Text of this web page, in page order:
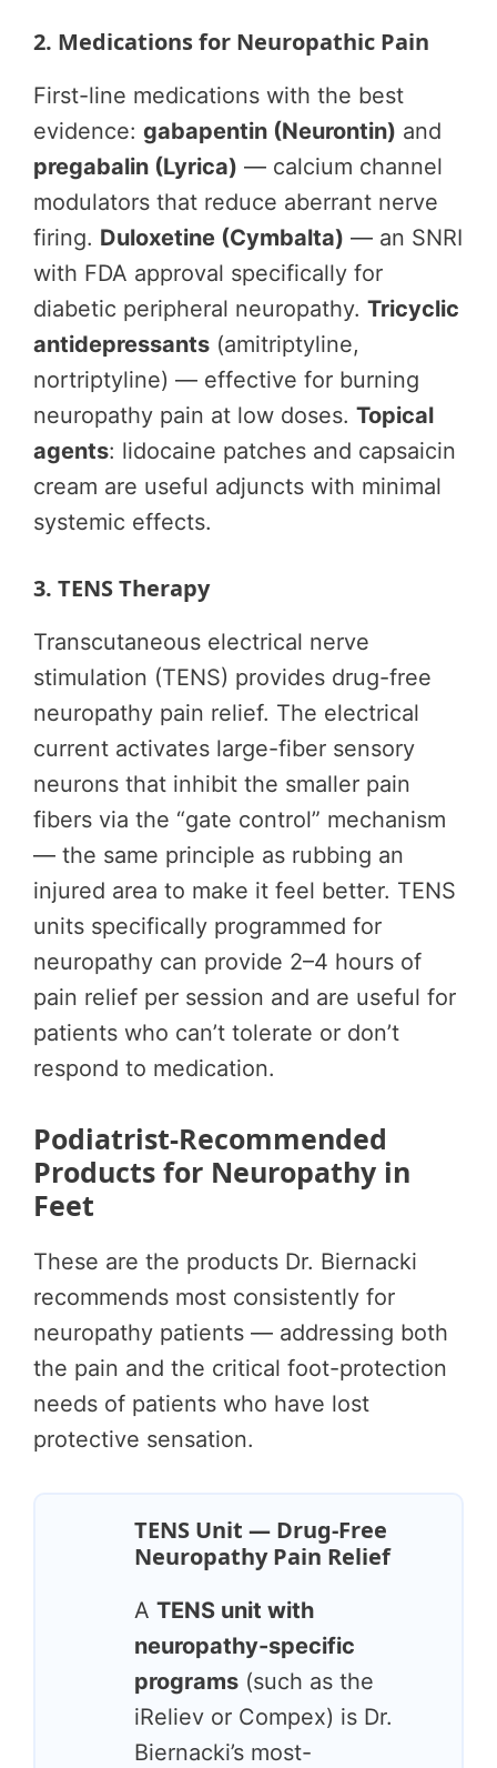
2. Medications for Neuropathic Pain
First-line medications with the best
evidence: gabapentin (Neurontin) and
pregabalin (Lyrica) — calcium channel
modulators that reduce aberrant nerve
firing. Duloxetine (Cymbalta) — an SNRI
with FDA approval specifically for
diabetic peripheral neuropathy. Tricyclic
antidepressants (amitriptyline,
nortriptyline) — effective for burning
neuropathy pain at low doses. Topical
agents: lidocaine patches and capsaicin
cream are useful adjuncts with minimal
systemic effects.
3. TENS Therapy
Transcutaneous electrical nerve
stimulation (TENS) provides drug-free
neuropathy pain relief. The electrical
current activates large-fiber sensory
neurons that inhibit the smaller pain
fibers via the “gate control” mechanism
— the same principle as rubbing an
injured area to make it feel better. TENS
units specifically programmed for
neuropathy can provide 2–4 hours of
pain relief per session and are useful for
patients who can’t tolerate or don’t
respond to medication.
Podiatrist-Recommended
Products for Neuropathy in
Feet
These are the products Dr. Biernacki
recommends most consistently for
neuropathy patients — addressing both
the pain and the critical foot-protection
needs of patients who have lost
protective sensation.
TENS Unit — Drug-Free
Neuropathy Pain Relief
A TENS unit with
neuropathy-specific
programs(such as the
iReliev or Compex) is Dr.
Biernacki’s most-